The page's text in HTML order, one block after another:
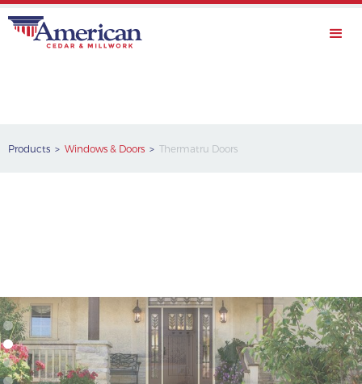
Products > Windows & Doors > Thermatru Doors
Thermatru Doors